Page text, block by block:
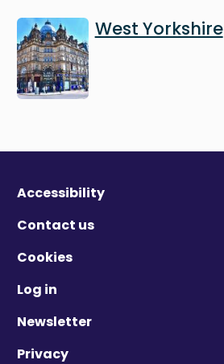
Image West Yorkshire
Accessibility
Contact us
Cookies
Log in
Newsletter
Privacy